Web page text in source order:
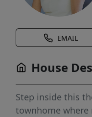
EMAIL
House
Step inside this
townhome where